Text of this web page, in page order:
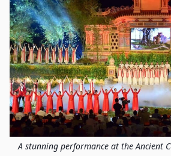
A stunning performance at the Ancient